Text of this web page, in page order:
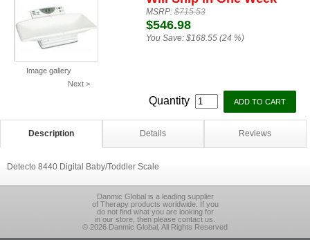
Image gallery
Next >
MSRP:$715.53
$546.98
You Save: $168.55 (24 %)
Quantity
Description Details Reviews
Detecto 8440 Digital Baby/Toddler Scale
Danmic Global is a leading supplier
of Therapy products worldwide. If you
do not find what you are looking for
in our store, then please contact us.
© 2026 Danmic Global, All Rights Reserved